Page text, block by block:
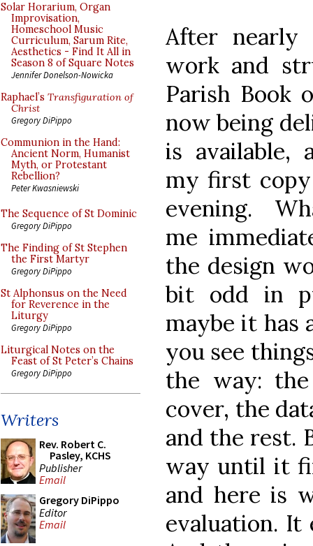
Solar Horarium, Organ
Improvisation,
Homeschool Music
Curriculum, Sarum Rite,
Aesthetics - Find It All in
Season 8 of Square Notes
Jennifer Donelson-Nowicka
Raphael’s Transfiguration of
Christ
Gregory DiPippo
Communion in the Hand:
Ancient Norm, Humanist
Myth, or Protestant
Rebellion?
Peter Kwasniewski
The Sequence of St Dominic
Gregory DiPippo
The Finding of St Stephen
the First Martyr
Gregory DiPippo
St Alphonsus on the Need
for Reverence in the
Liturgy
Gregory DiPippo
Liturgical Notes on the
Feast of St Peter’s Chains
Gregory DiPippo
Writers
Rev. Robert C.
Pasley, KCHS
Publisher
Email
Gregory DiPippo
Editor
Email
After
work and
Parish Book
now being
is available,
my first
evening.
me
the design
bit odd in
maybe it has
you see
the way:
cover, the
and the rest.
way until it
and here is
evaluation.